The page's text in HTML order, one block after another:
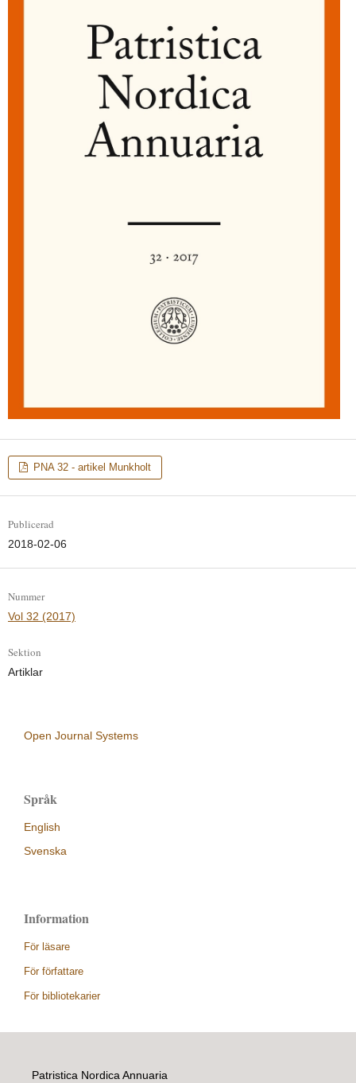
PNA 32 - artikel Munkholt
Publicerad
2018-02-06
Nummer
Vol 32 (2017)
Sektion
Artiklar
Open Journal Systems
Språk
English
Svenska
Information
För läsare
För författare
För bibliotekarier
Patristica Nordica Annuaria